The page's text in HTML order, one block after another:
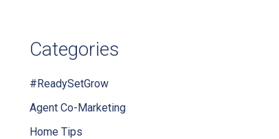
Categories
#ReadySetGrow
Agent Co-Marketing
Home Tips